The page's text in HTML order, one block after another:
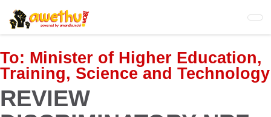
Skip
to
main
content
To: Minister of Higher Education,
Training, Science and Technology
REVIEW